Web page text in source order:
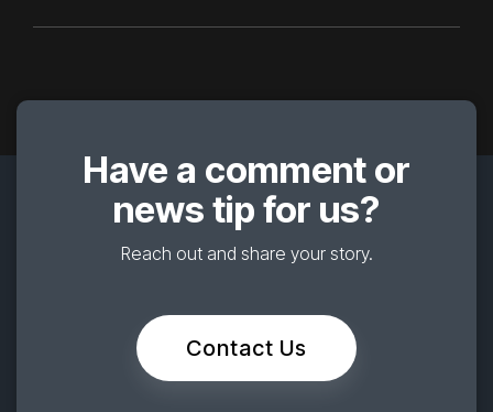
Have a comment or
news tip for us?
Reach out and share your story.
Contact Us